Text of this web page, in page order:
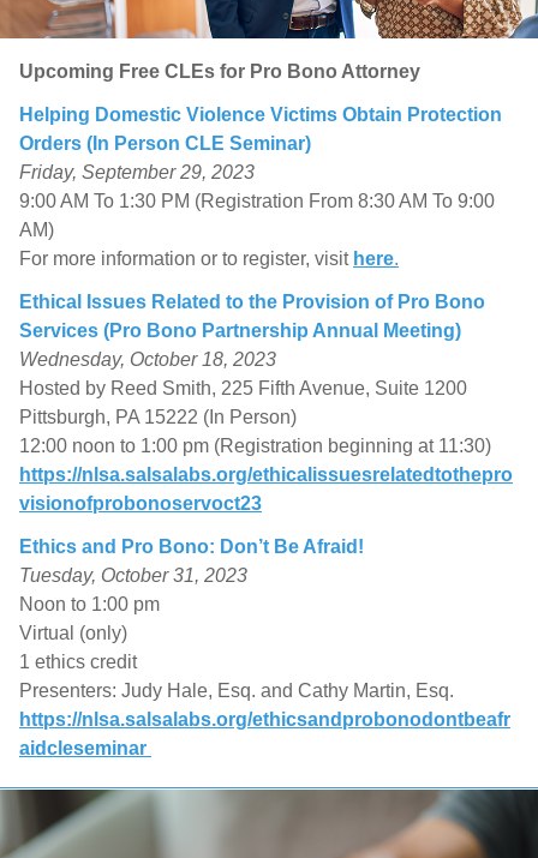
Upcoming Free CLEs for Pro Bono Attorney
Helping Domestic Violence Victims Obtain Protection
Orders (In Person CLE Seminar)
Friday, September 29, 2023
9:00 AM To 1:30 PM (Registration From 8:30 AM To 9:00
AM)
For more information or to register, visit here.
Ethical Issues Related to the Provision of Pro Bono
Services (Pro Bono Partnership Annual Meeting)
Wednesday, October 18, 2023
Hosted by Reed Smith, 225 Fifth Avenue, Suite 1200
Pittsburgh, PA 15222 (In Person)
12:00 noon to 1:00 pm (Registration beginning at 11:30)
https://nlsa.salsalabs.org/ethicalissuesrelatedtothepro
visionofprobonoservoct23
Ethics and Pro Bono: Don’t Be Afraid!
Tuesday, October 31, 2023
Noon to 1:00 pm
Virtual (only)
1 ethics credit
Presenters: Judy Hale, Esq. and Cathy Martin, Esq.
https://nlsa.salsalabs.org/ethicsandprobonodontbeafr
aidcleseminar